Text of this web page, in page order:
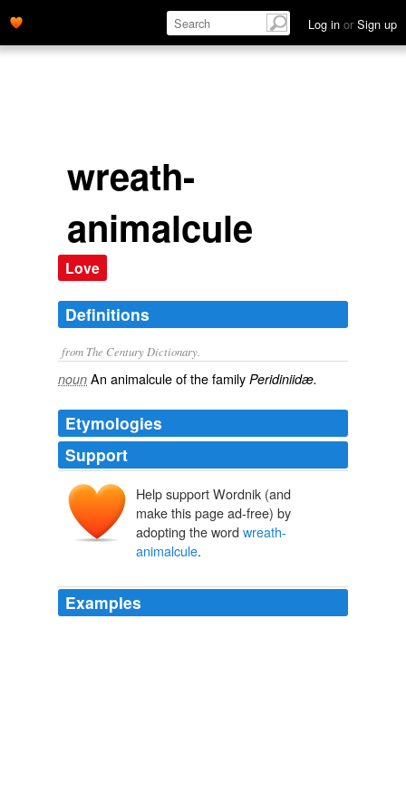
Log in or Sign up
wreath-
animalcule
Love
Definitions
from The Century Dictionary.
noun An animalcule of the family Peridiniidæ.
Etymologies
Support
Help support Wordnik (and
make this page ad-free) by
adopting the word wreath-
animalcule.
Examples